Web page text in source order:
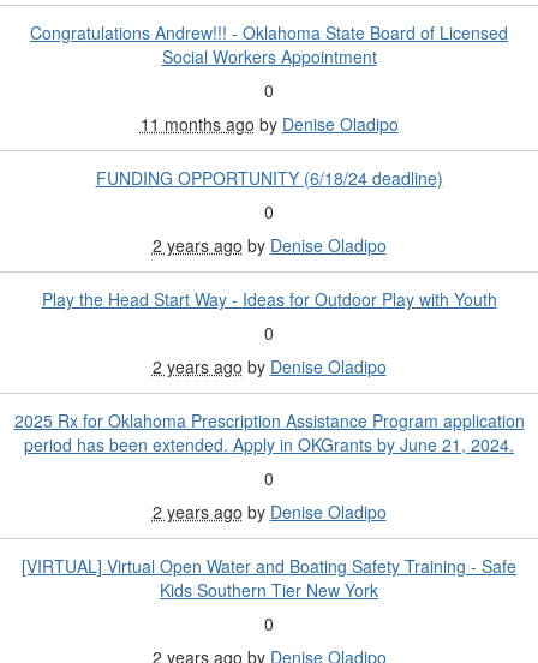
Congratulations Andrew!!! - Oklahoma State Board of Licensed
Social Workers Appointment
0
11 months ago by Denise Oladipo
FUNDING OPPORTUNITY (6/18/24 deadline)
0
2 years ago by Denise Oladipo
Play the Head Start Way - Ideas for Outdoor Play with Youth
0
2 years ago by Denise Oladipo
2025 Rx for Oklahoma Prescription Assistance Program application
period has been extended. Apply in OKGrants by June 21, 2024.
0
2 years ago by Denise Oladipo
[VIRTUAL] Virtual Open Water and Boating Safety Training - Safe
Kids Southern Tier New York
0
2 years ago by Denise Oladipo